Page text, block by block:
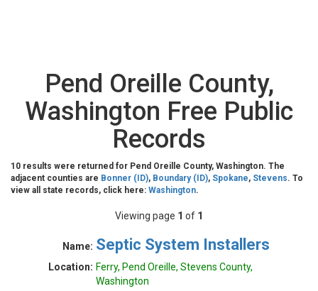
Pend Oreille County,
Washington Free Public
Records
10 results were returned for Pend Oreille County, Washington. The
adjacent counties are Bonner (ID), Boundary (ID), Spokane, Stevens. To
view all state records, click here: Washington.
Viewing page 1 of 1
Name: Septic System Installers
Location: Ferry, Pend Oreille, Stevens County,
Washington